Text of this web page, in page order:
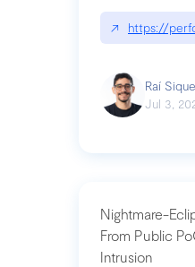
↗ https://
Raí
Jul 3,
Nightmare-
From Public
Intrusion